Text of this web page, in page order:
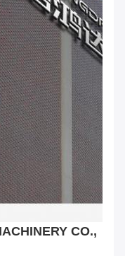
CO.,